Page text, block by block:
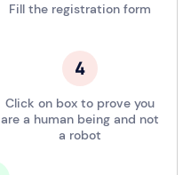
Fill the registration form
Click on box to prove you
are a human being and not
a robot